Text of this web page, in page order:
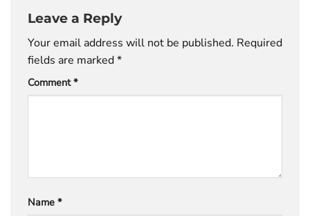
Leave a Reply
Your email address will not be published. Required
fields are marked*
Comment*
Name *